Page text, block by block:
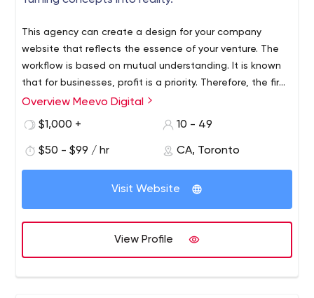
Node JS, Python, React Js, Angular Js
UI/UX Designs
CRM
Business Software Development
OUR ACHIEVEMENTS
With the experience of more than 7 years in mobile app
and website development, we look forward to building
clients.
1500+ Projects Delivered
200+ Happy Clients
For more information, connect with us on Skype:
This agency can create a design for your company
website that reflects the essence of your venture. The
workflow is based on mutual understanding. It is known
that for businesses, profit is a priority. Therefore, the firm
strives to make the user become your customer.
Overview Meevo Digital
$1,000 +
10 - 49
$50 - $99 / hr CA, Toronto
Visit Website
View Profile